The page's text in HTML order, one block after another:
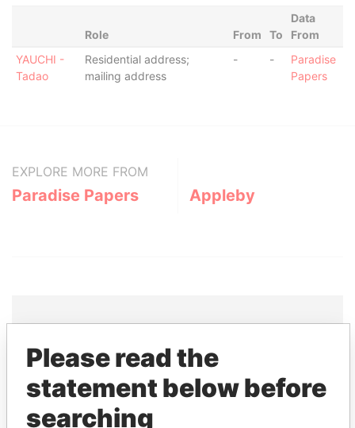
Role From To
Data
From
YAUCHI -
Tadao
Residential address;
mailing address
- -
Paradise
Papers
EXPLORE MORE FROM
Paradise Papers Appleby
THEPOWERPLAYERS
Explore the offshore connections of world leaders,
politicians and their relatives and associates.
Please read the
statement below before
searching